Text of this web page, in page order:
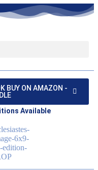
BUY ON AMAZON -
Available